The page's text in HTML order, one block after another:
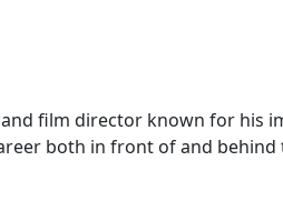
film director known for
both in front of and behind